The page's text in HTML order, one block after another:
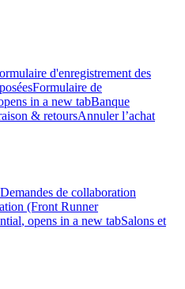
d'enregistrement des
Formulaire de
in a new tabBanque
& retoursAnnuler l’achat
Demandes de collaboration
(Front Runner
, opens in a new tabSalons et